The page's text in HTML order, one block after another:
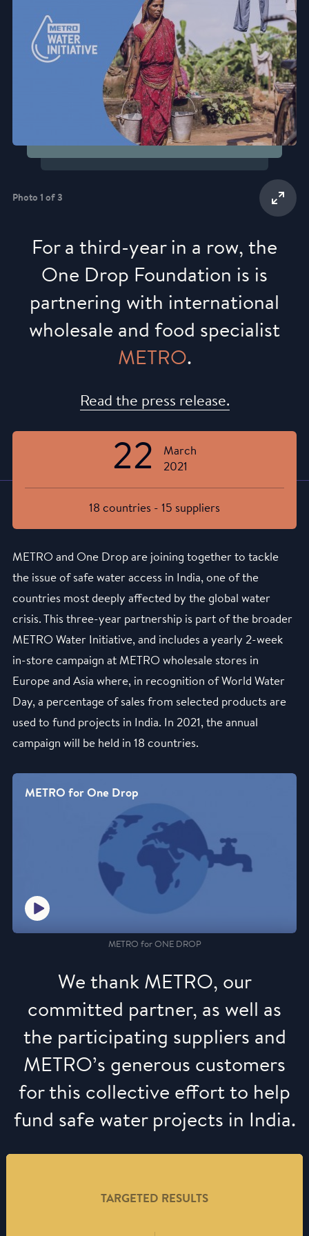
Photo 1 of 3
For a third-year in a row, the
One Drop Foundation is is
partnering with international
wholesale and food specialist
METRO.
Read the press release.
22
March
2021
18 countries - 15 suppliers
METRO and One Drop are joining together to tackle
the issue of safe water access in India, one of the
countries most deeply affected by the global water
crisis. This three-year partnership is part of the broader
METRO Water Initiative, and includes a yearly 2-week
in-store campaign at METRO wholesale stores in
Europe and Asia where, in recognition of World Water
Day, a percentage of sales from selected products are
used to fund projects in India. In 2021, the annual
campaign will be held in 18 countries.
METRO for One Drop
METRO for ONE DROP
We thank METRO, our
committed partner, as well as
the participating suppliers and
METRO’s generous customers
for this collective effort to help
fund safe water projects in India.
TARGETED RESULTS